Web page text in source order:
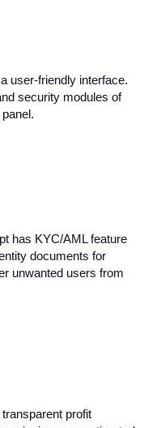
user-friendly interface.
security modules of
has KYC/AML feature
documents for
unwanted users from
profit